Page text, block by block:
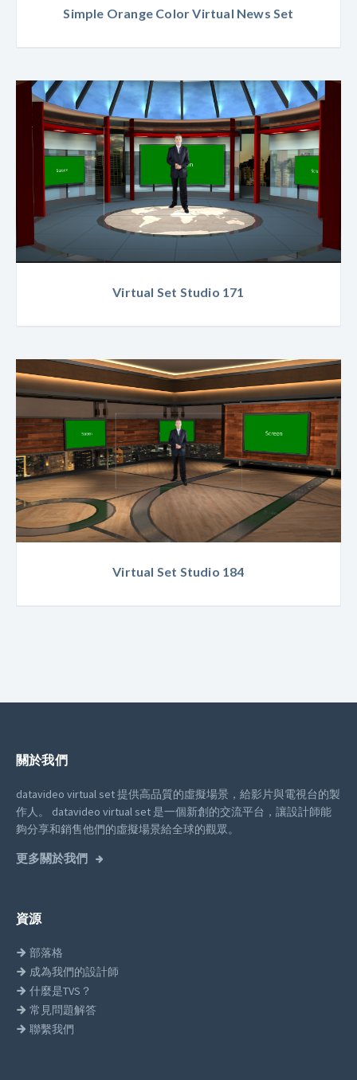
Simple Orange Color Virtual News Set
Virtual Set Studio 171
Virtual Set Studio 184
關於我們
datavideo virtual set 提供高品質的虛擬場景，給影片與電視台的製
作人。
datavideo virtual set 是一個新創的交流平台，讓設計師能
夠分享和銷售他們的虛擬場景給全球的觀眾。
更多關於我們
資源
部落格
成為我們的設計師
什麼是TVS？
常見問題解答
聯繫我們